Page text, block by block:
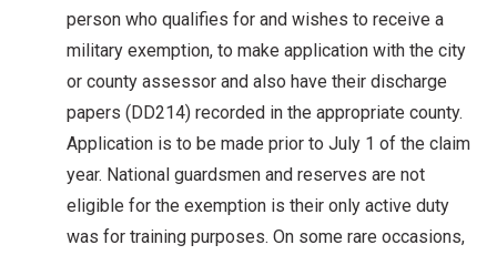
person who qualifies for and wishes to receive a
military exemption, to make application with the city
or county assessor and also have their discharge
papers (DD214) recorded in the appropriate county.
Application is to be made prior to July 1 of the claim
year. National guardsmen and reserves are not
eligible for the exemption is their only active duty
was for training purposes. On some rare occasions,